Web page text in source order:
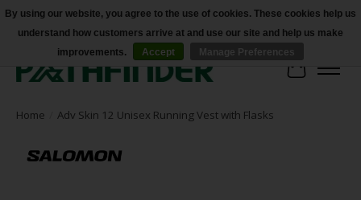
Accessibility
Cart
Home Adv Skin 12 Unisex Running Vest with Flasks
By using our website, you agree to the use of cookies. These cookies help us
understand how customers arrive at and use our site and help us make
improvements.
Accept Manage Preferences